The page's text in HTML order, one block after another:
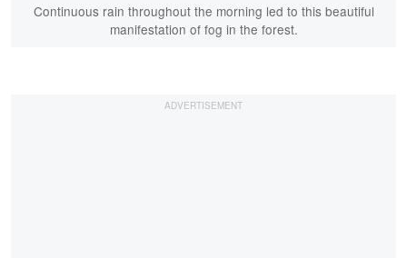
Continuous rain throughout the morning led to this beautiful
manifestation of fog in the forest.